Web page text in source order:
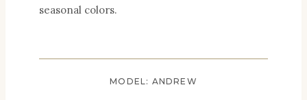
seasonal colors.
MODEL: ANDREW